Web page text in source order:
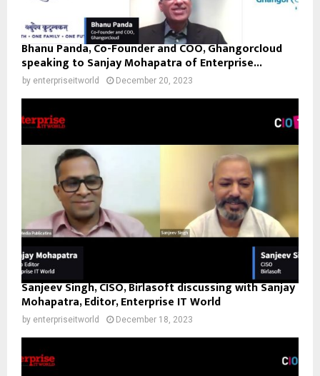
Bhanu Panda, Co-Founder and COO, Ghangorcloud
speaking to Sanjay Mohapatra of Enterprise...
by enterpriseitworld December 20, 2023
Sanjeev Singh, CISO, Birlasoft discussing with Sanjay
Mohapatra, Editor, Enterprise IT World
by enterpriseitworld December 18, 2023